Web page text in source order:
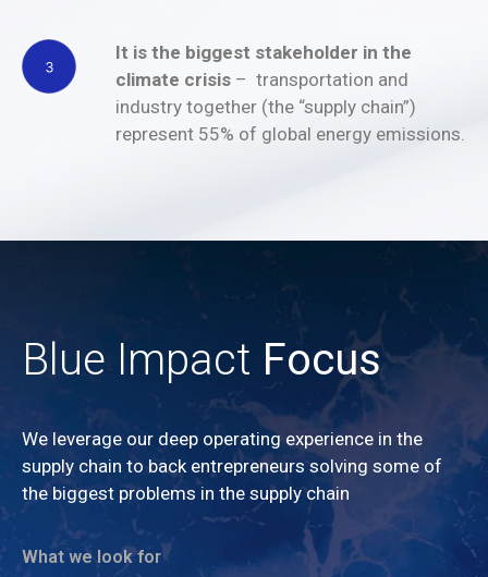
It is the biggest stakeholder in the
climate crisis– transportation and
industry together (the “supply chain”)
represent 55% of global energy emissions.
Blue Impact Focus
We leverage our deep operating experience in the
supply chain to back entrepreneurs solving some of
the biggest problems in the supply chain
What we look for